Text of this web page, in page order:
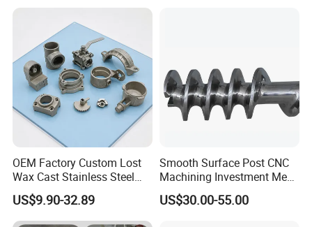
Packaging & Shipping
OEM Factory Custom Lost
Wax Cast Stainless Steel
Precision Investment
Casting Service Metal Parts
with CNC Machining Service
US$9.90-32.89
Smooth Surface Post CNC
Machining Investment Meat
Mincer Screw Lost Wax
Casting
US$30.00-55.00